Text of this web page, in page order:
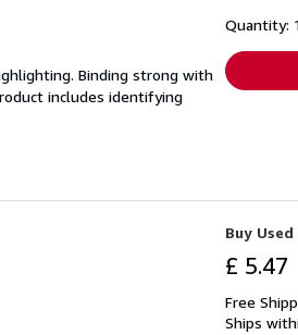
Binding strong with
includes identifying
Quantity:
Buy Used
£ 5.47
Free
Ships